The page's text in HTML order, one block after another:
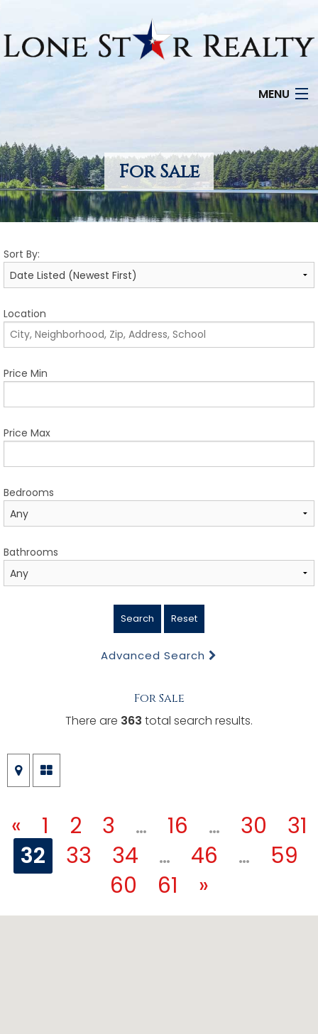
MENU
SEARCH LISTINGS
OFFICE LOCATIONS
BUYERS
TESTIMONIALS
CONTACT
SIGN IN
For Sale
Sort By:
Location
Price Min
Price Max
Bedrooms
Bathrooms
Search Reset
Advanced Search
For Sale
There are 363 total search results.
« 1 2 3 … 16 … 30
31
32
33 34 … 46 …
59
60
61 »